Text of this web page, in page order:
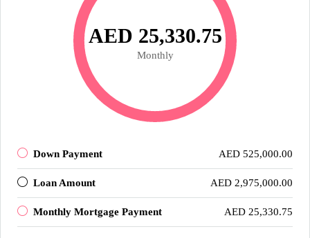
AED 25,330.75
Monthly
Down Payment AED 525,000.00
Loan Amount AED 2,975,000.00
Monthly Mortgage Payment AED 25,330.75